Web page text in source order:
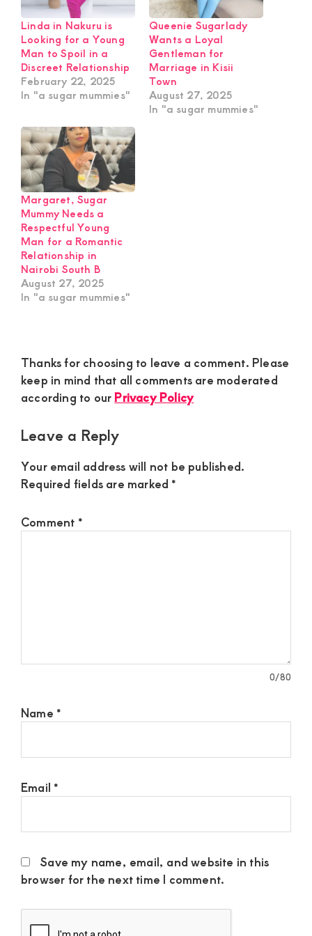
Linda in Nakuru is
Looking for a Young
Man to Spoil in a
Discreet Relationship
February 22, 2025
In "a sugar mummies"
Queenie Sugarlady
Wants a Loyal
Gentleman for
Marriage in Kisii
Town
August 27, 2025
In "a sugar mummies"
Margaret, Sugar
Mummy Needs a
Respectful Young
Man for a Romantic
Relationship in
Nairobi South B
August 27, 2025
In "a sugar mummies"
Reader
Interactions
Thanks for choosing to leave a comment. Please
keep in mind that all comments are moderated
according to ourPrivacy Policy
Leave a Reply
Your email address will not be published.
Required fields are marked *
Comment *
0/80
Name *
Email *
Save my name, email, and website in this
browser for the next time I comment.